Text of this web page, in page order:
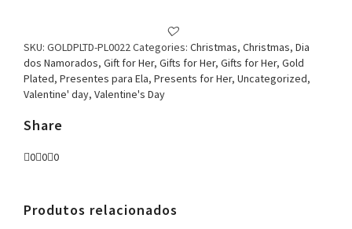
SKU: GOLDPLTD-PL0022Categories: Christmas, Christmas, Dia
dos Namorados, Gift for Her, Gifts for Her, Gifts for Her, Gold
Plated, Presentes para Ela, Presents for Her, Uncategorized,
Valentine' day, Valentine's Day
Share
0 0 0
Produtos relacionados